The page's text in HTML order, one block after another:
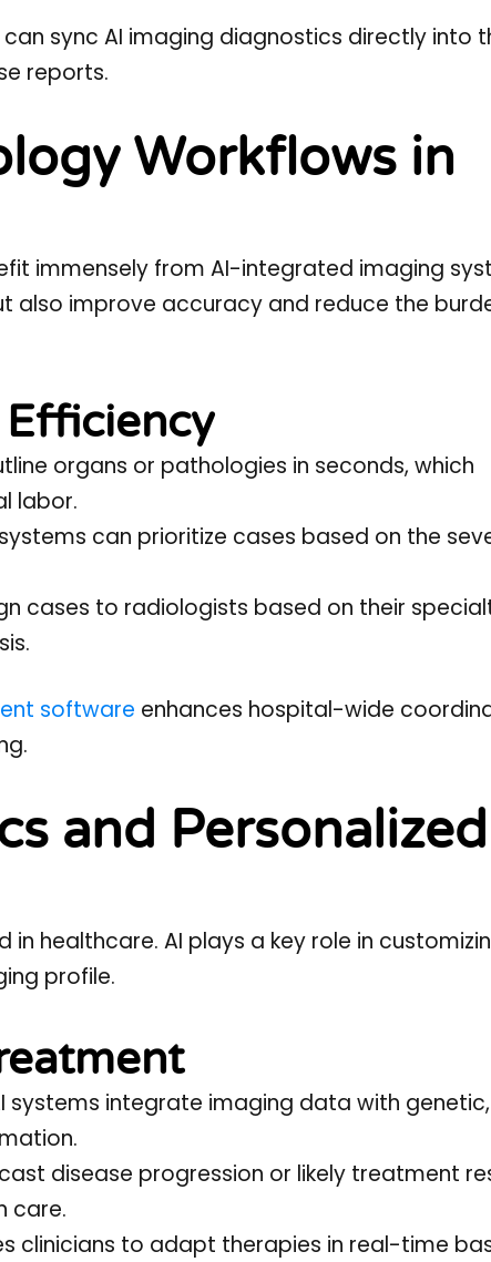
can sync AI imaging diagnostics directly into
reports.
Workflows in
immensely from AI-integrated imaging
also improve accuracy and reduce the
Efficiency
organs or pathologies in seconds, which
labor.
can prioritize cases based on the
cases to radiologists based on their
software enhances hospital-wide
and Personalized
in healthcare. AI plays a key role in
profile.
systems integrate imaging data with genetic,
disease progression or likely treatment
care.
clinicians to adapt therapies in real-time